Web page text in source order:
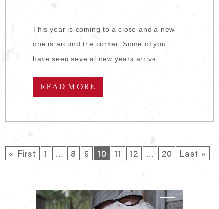
This year is coming to a close and a new
one is around the corner. Some of you
have seen several new years arrive …
READ MORE
« First 1 … 8 9 10 11 12 … 20 Last »